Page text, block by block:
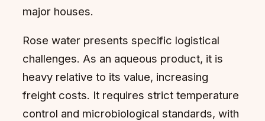
major houses.
Rose water presents specific logistical
challenges. As an aqueous product, it is
heavy relative to its value, increasing
freight costs. It requires strict temperature
control and microbiological standards, with